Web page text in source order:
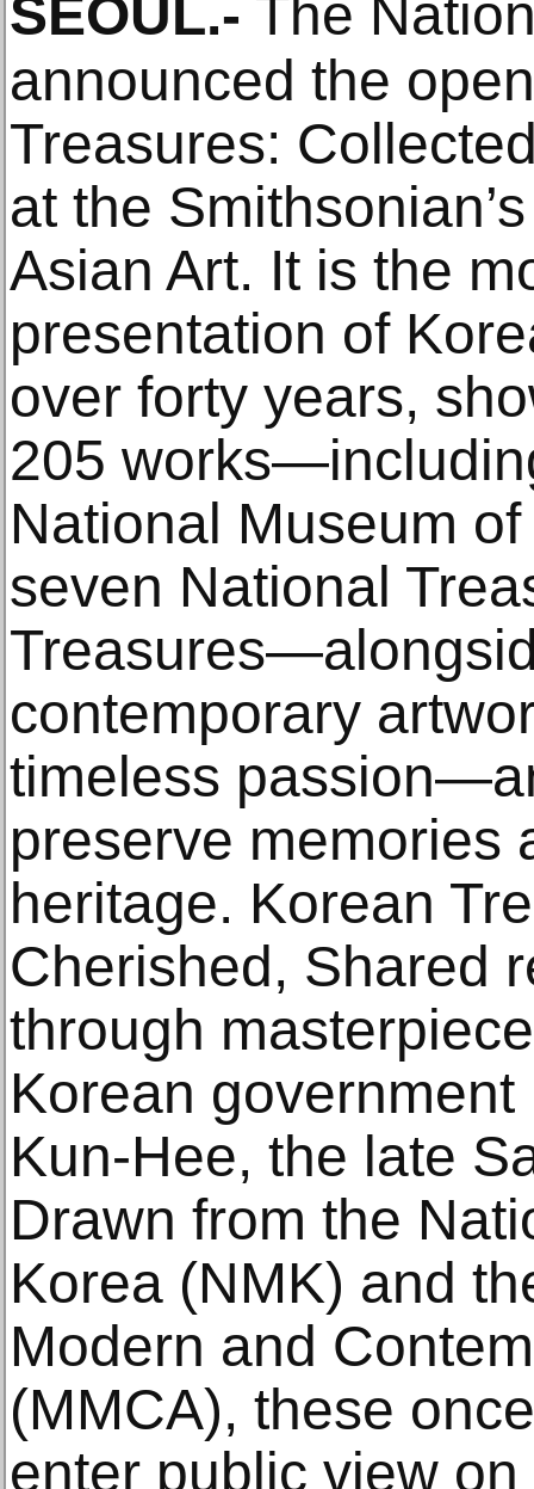
SEOUL.- The
announced the
Treasures:
at the
Asian Art. It is the
presentation of
over forty years,
205
National Museum
seven National
contemporary
timeless
preserve memories
heritage. Korean
Cherished, Shared
through
Korean
Kun-Hee, the late
Drawn from the
Korea (NMK) and
Modern and
(MMCA), these
enter public view